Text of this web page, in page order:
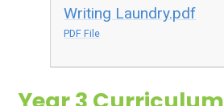
Writing Laundry.pdf
PDF File